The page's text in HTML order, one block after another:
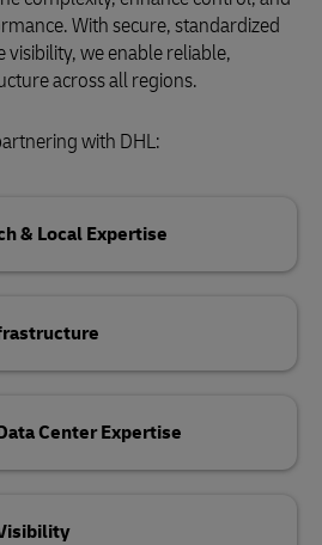
With secure, standardized
we enable reliable,
across all regions.
with DHL:
& Local Expertise
Center Expertise